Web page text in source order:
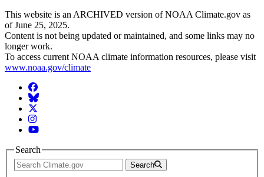
This website is an ARCHIVED version of NOAA Climate.gov as
of June 25, 2025.
Content is not being updated or maintained, and some links may no
longer work.
To access current NOAA climate information resources, please visit
www.noaa.gov/climate
Facebook
BlueSky
Twitter
Instagram
YouTube
Search
Search